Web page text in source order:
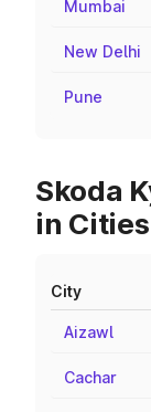
Mumbai
New Delhi
Pune
Skoda
in
City
Aizawl
Cachar